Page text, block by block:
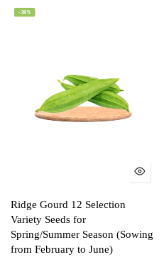
-38%
Ridge Gourd 12 Selection
Variety Seeds for
Spring/Summer Season (Sowing
from February to June)